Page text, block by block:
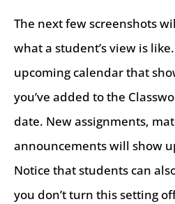
The next few screenshots
what a student’s view is
upcoming calendar that
you’ve added to the
date. New assignments,
announcements will show
Notice that students can
you don’t turn this setting